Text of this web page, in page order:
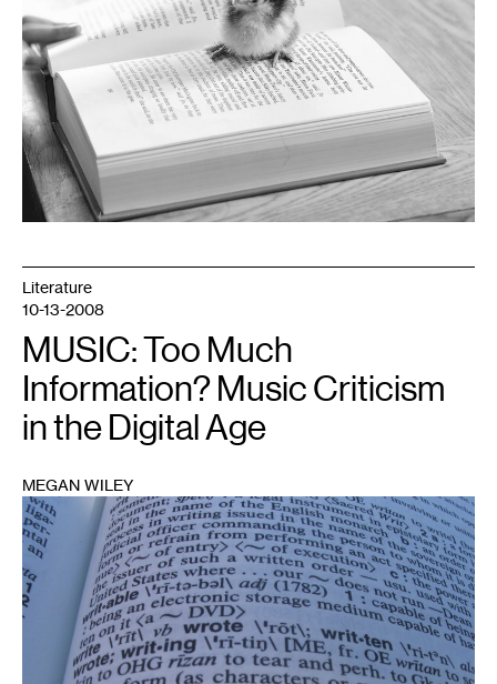
1
Literature
10-13-2008
MUSIC: Too Much
Information? Music Criticism
in the Digital Age
MEGAN WILEY